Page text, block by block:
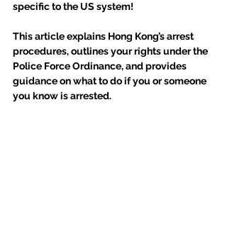
specific to the US system!
This article explains Hong Kong’s arrest
procedures, outlines your rights under the
Police Force Ordinance, and provides
guidance on what to do if you or someone
you know is arrested.